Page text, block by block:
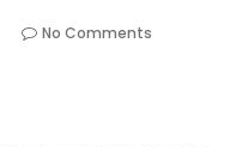
No Comments